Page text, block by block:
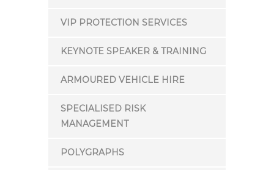
VIP PROTECTION SERVICES
KEYNOTE SPEAKER & TRAINING
ARMOURED VEHICLE HIRE
SPECIALISED RISK
MANAGEMENT
POLYGRAPHS